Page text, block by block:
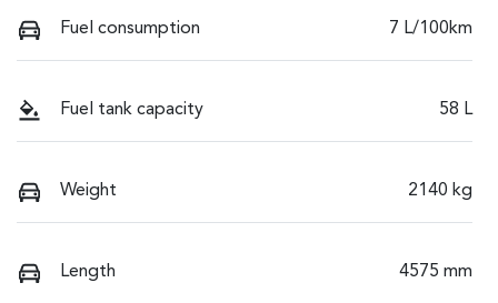
Fuel consumption 7 L/100km
Fuel tank capacity 58 L
Weight 2140 kg
Length 4575 mm